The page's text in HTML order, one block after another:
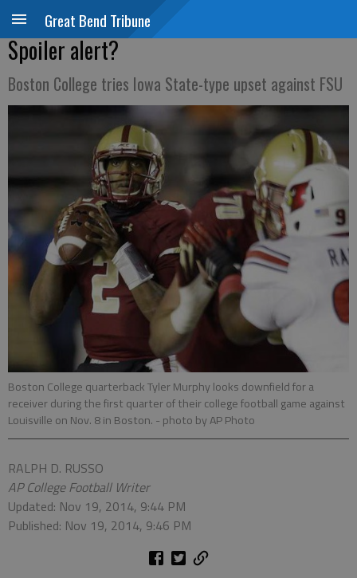
Great Bend Tribune
Spoiler alert?
Boston College tries Iowa State-type upset against FSU
Boston College quarterback Tyler Murphy looks downfield for a
receiver during the first quarter of their college football game against
Louisville on Nov. 8 in Boston. - photo by AP Photo
RALPH D. RUSSO
AP College Football Writer
Updated: Nov 19, 2014, 9:44 PM
Published: Nov 19, 2014, 9:46 PM